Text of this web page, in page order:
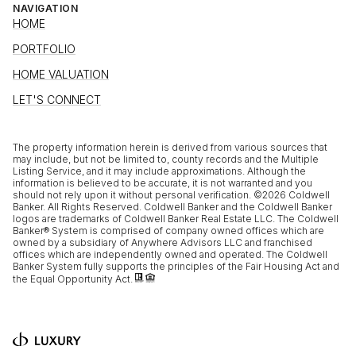
NAVIGATION
HOME
PORTFOLIO
HOME VALUATION
LET'S CONNECT
The property information herein is derived from various sources that
may include, but not be limited to, county records and the Multiple
Listing Service, and it may include approximations. Although the
information is believed to be accurate, it is not warranted and you
should not rely upon it without personal verification. ©2026 Coldwell
Banker. All Rights Reserved. Coldwell Banker and the Coldwell Banker
logos are trademarks of Coldwell Banker Real Estate LLC. The Coldwell
Banker® System is comprised of company owned offices which are
owned by a subsidiary of Anywhere Advisors LLC and franchised
offices which are independently owned and operated. The Coldwell
Banker System fully supports the principles of the Fair Housing Act and
the Equal Opportunity Act.